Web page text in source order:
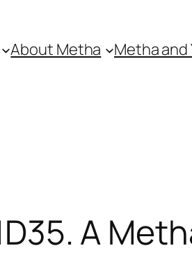
About Metha Metha and
A